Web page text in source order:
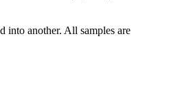
into another. All samples are